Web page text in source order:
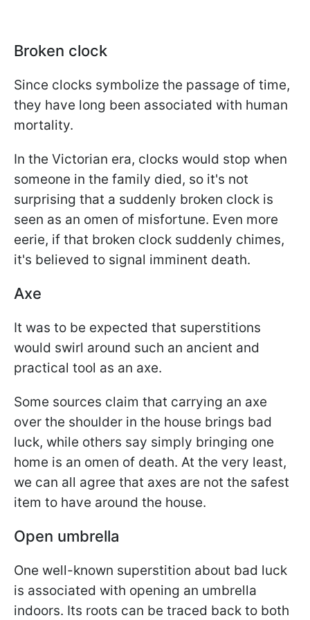
Broken clock
Since clocks symbolize the passage of time,
they have long been associated with human
mortality.
In the Victorian era, clocks would stop when
someone in the family died, so it's not
surprising that a suddenly broken clock is
seen as an omen of misfortune. Even more
eerie, if that broken clock suddenly chimes,
it's believed to signal imminent death.
Axe
It was to be expected that superstitions
would swirl around such an ancient and
practical tool as an axe.
Some sources claim that carrying an axe
over the shoulder in the house brings bad
luck, while others say simply bringing one
home is an omen of death. At the very least,
we can all agree that axes are not the safest
item to have around the house.
Open umbrella
One well-known superstition about bad luck
is associated with opening an umbrella
indoors. Its roots can be traced back to both